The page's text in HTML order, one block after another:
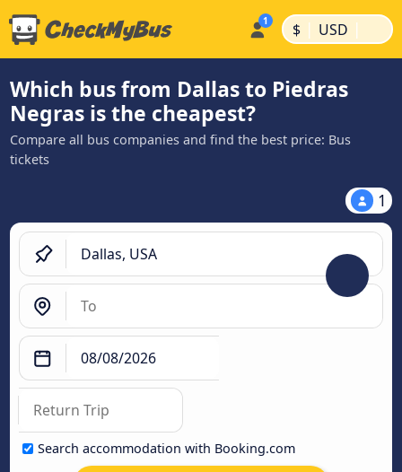
$ | USD |
Which bus from Dallas to Piedras
Negras is the cheapest?
Compare all bus companies and find the best price: Bus
tickets
1
Search accommodation with Booking.com